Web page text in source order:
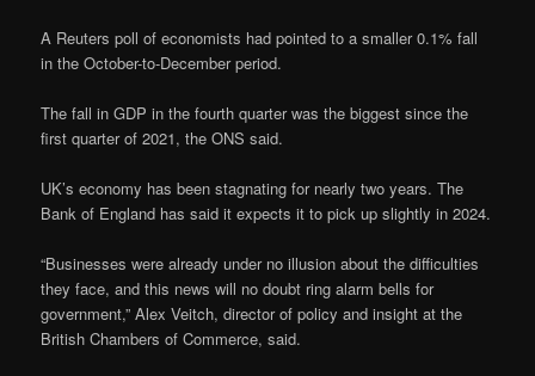
A Reuters poll of economists had pointed to a smaller 0.1% fall
in the October-to-December period.
The fall in GDP in the fourth quarter was the biggest since the
first quarter of 2021, the ONS said.
UK’s economy has been stagnating for nearly two years. The
Bank of England has said it expects it to pick up slightly in 2024.
“Businesses were already under no illusion about the difficulties
they face, and this news will no doubt ring alarm bells for
government,” Alex Veitch, director of policy and insight at the
British Chambers of Commerce, said.